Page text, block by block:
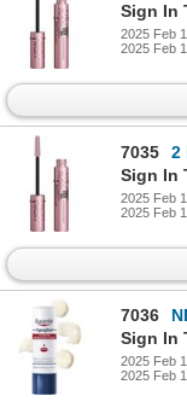
Sign In
2025 Feb
2025 Feb
7035
2
Sign In
2025 Feb
2025 Feb
7036
Sign In
2025 Feb
2025 Feb